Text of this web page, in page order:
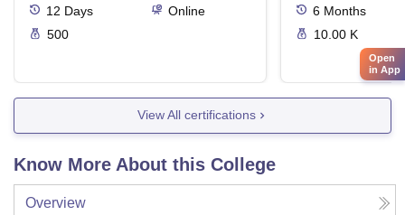
12 Days
Online
500
6 Months
10.00 K
View All certifications
Know More About this College
Overview
Open
in App